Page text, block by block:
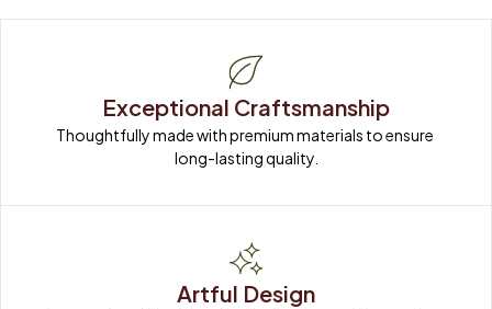
Exceptional Craftsmanship
Thoughtfully made with premium materials to ensure
long-lasting quality.
Artful Design